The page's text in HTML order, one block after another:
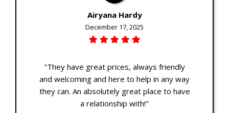
Airyana Hardy
December 17, 2025
"They have great prices, always friendly
and welcoming and here to help in any way
they can. An absolutely great place to have
a relationship with!"